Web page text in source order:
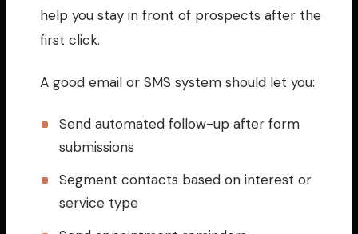
help you stay in front of prospects after the
first click.
A good email or SMS system should let you:
Send automated follow-up after form
submissions
Segment contacts based on interest or
service type